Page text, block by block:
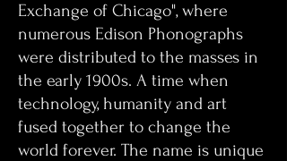
Exchange of Chicago", where
numerous Edison Phonographs
were distributed to the masses in
the early 1900s. A time when
technology, humanity and art
fused together to change the
world forever. The name is unique